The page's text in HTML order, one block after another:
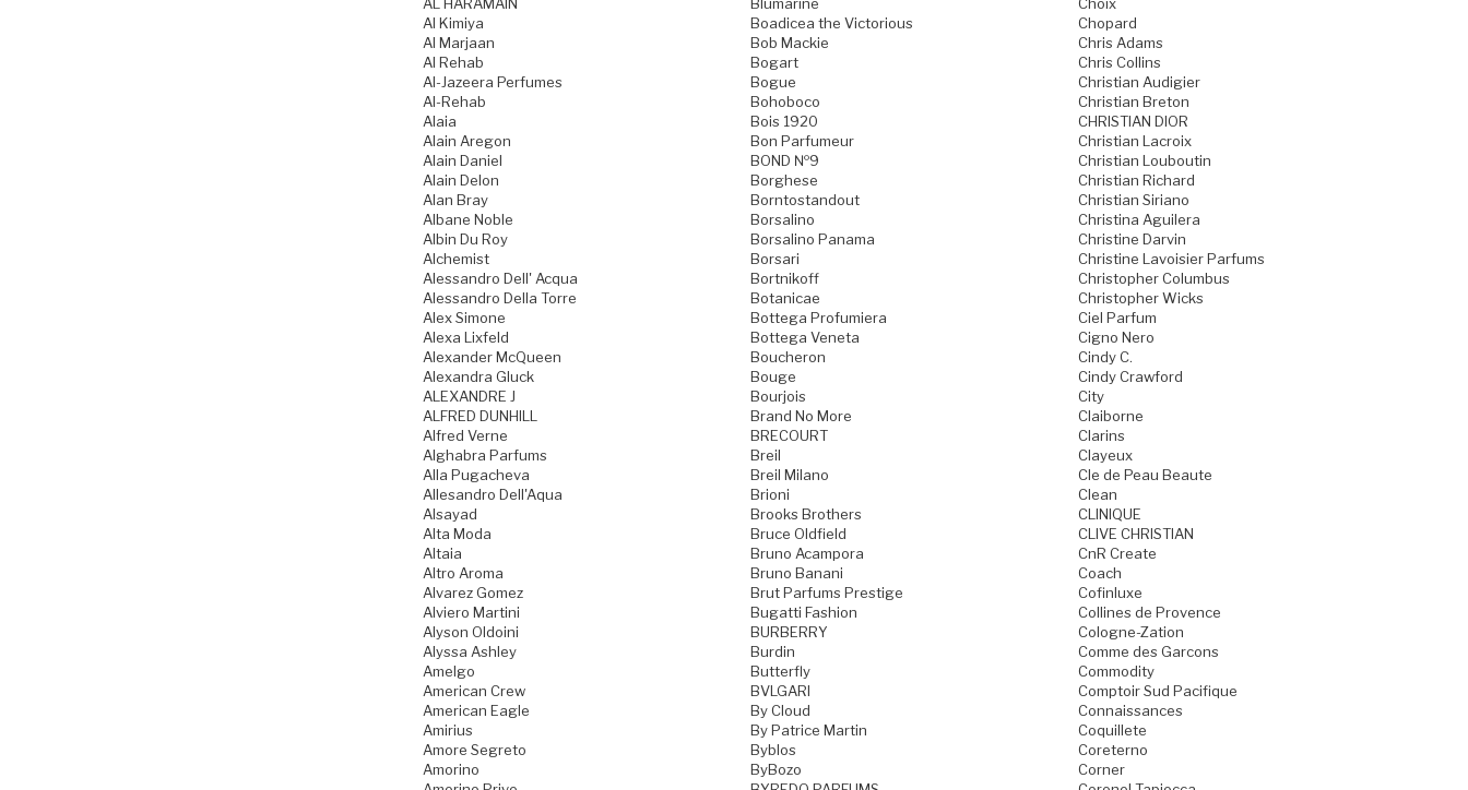
Al Kimiya
Al Marjaan
Al Rehab
Al-Jazeera Perfumes
Al-Rehab
Alaia
Alain Aregon
Alain Daniel
Alain Delon
Alan Bray
Albane Noble
Albin Du Roy
Alchemist
Alessandro Dell' Acqua
Alessandro Della Torre
Alex Simone
Alexa Lixfeld
Alexander McQueen
Alexandra Gluck
ALEXANDRE J
ALFRED DUNHILL
Alfred Verne
Alghabra Parfums
Alla Pugacheva
Allesandro Dell'Aqua
Alsayad
Alta Moda
Altaia
Altro Aroma
Alvarez Gomez
Alviero Martini
Alyson Oldoini
Alyssa Ashley
Amelgo
American Crew
American Eagle
Amirius
Amore Segreto
Amorino
Boadicea the Victorious
Bob Mackie
Bogart
Bogue
Bohoboco
Bois 1920
Bon Parfumeur
BOND №9
Borghese
Borntostandout
Borsalino
Borsalino Panama
Borsari
Bortnikoff
Botanicae
Bottega Profumiera
Bottega Veneta
Boucheron
Bouge
Bourjois
Brand No More
BRECOURT
Breil
Breil Milano
Brioni
Brooks Brothers
Bruce Oldfield
Bruno Acampora
Bruno Banani
Brut Parfums Prestige
Bugatti Fashion
BURBERRY
Burdin
Butterfly
BVLGARI
By Cloud
By Patrice Martin
Byblos
ByBozo
Chopard
Chris Adams
Chris Collins
Christian Audigier
Christian Breton
CHRISTIAN DIOR
Christian Lacroix
Christian Louboutin
Christian Richard
Christian Siriano
Christina Aguilera
Christine Darvin
Christine Lavoisier Parfums
Christopher Columbus
Christopher Wicks
Ciel Parfum
Cigno Nero
Cindy C.
Cindy Crawford
City
Claiborne
Clarins
Clayeux
Cle de Peau Beaute
Clean
CLINIQUE
CLIVE CHRISTIAN
CnR Create
Coach
Cofinluxe
Collines de Provence
Cologne-Zation
Comme des Garcons
Commodity
Comptoir Sud Pacifique
Connaissances
Coquillete
Coreterno
Corner